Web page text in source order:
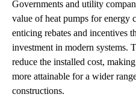
Governments and utility
value of heat pumps for energy
enticing rebates and incentives
investment in modern systems.
reduce the installed cost,
more attainable for a wider
constructions.